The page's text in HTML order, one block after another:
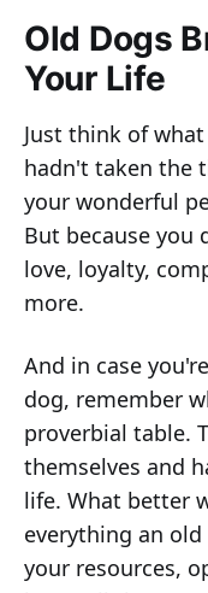
Old Dogs
Your Life
Just think of
hadn't taken the
your wonderful
But because you
love, loyalty,
more.
And in case
dog, remember
proverbial table.
themselves and
life. What better
everything an
your resources,